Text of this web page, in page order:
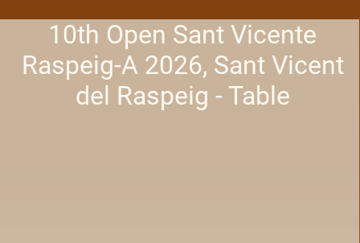
10th Open Sant Vicente
Raspeig-A 2026, Sant Vicent
del Raspeig - Table